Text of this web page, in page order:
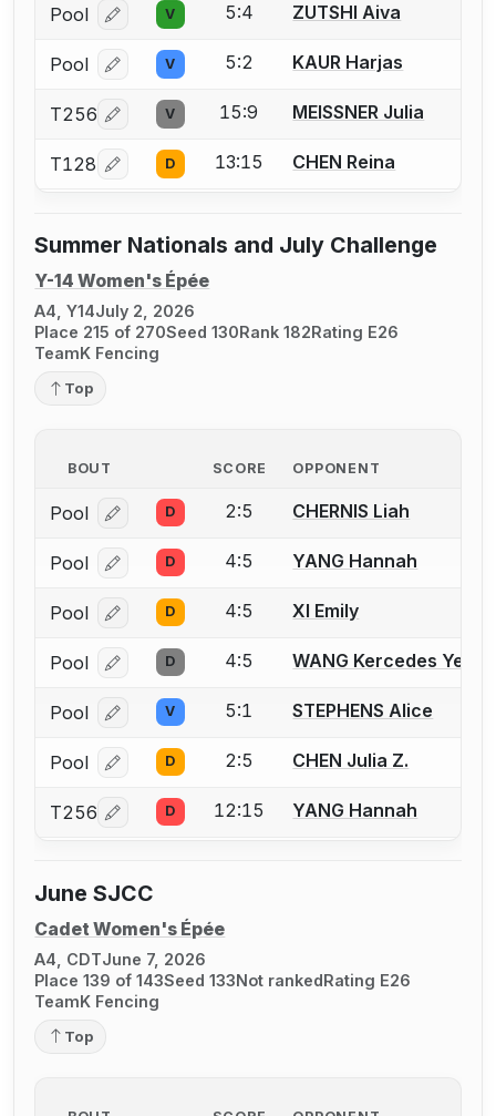
Pool Log in or create an account to report a bout
V 5:4 ZUTSHI Aiva
Pool Log in or create an account to report a bout
V 5:2 KAUR Harjas
T256 Log in or create an account to report a bout
V 15:9 MEISSNER Julia
T128 Log in or create an account to report a bout
D 13:15 CHEN Reina
Summer Nationals and July Challenge
Y-14 Women's Épée
A4, Y14July 2, 2026
Place 215 of 270Seed 130Rank 182Rating E26
TeamK Fencing
Top
BOUT SCORE OPPONENT
Pool Log in or create an account to report a bout
D 2:5 CHERNIS Liah
Pool Log in or create an account to report a bout
D 4:5 YANG Hannah
Pool Log in or create an account to report a bout
D 4:5 XI Emily
Pool Log in or create an account to report a bout
D 4:5 WANG Kercedes Ye
Pool Log in or create an account to report a bout
V 5:1 STEPHENS Alice
Pool Log in or create an account to report a bout
D 2:5 CHEN Julia Z.
T256 Log in or create an account to report a bout
D 12:15 YANG Hannah
June SJCC
Cadet Women's Épée
A4, CDTJune 7, 2026
Place 139 of 143Seed 133Not rankedRating E26
TeamK Fencing
Top